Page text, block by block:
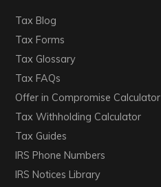
Tax Blog
Tax Forms
Tax Glossary
Tax FAQs
Offer in Compromise Calculator
Tax Withholding Calculator
Tax Guides
IRS Phone Numbers
IRS Notices Library